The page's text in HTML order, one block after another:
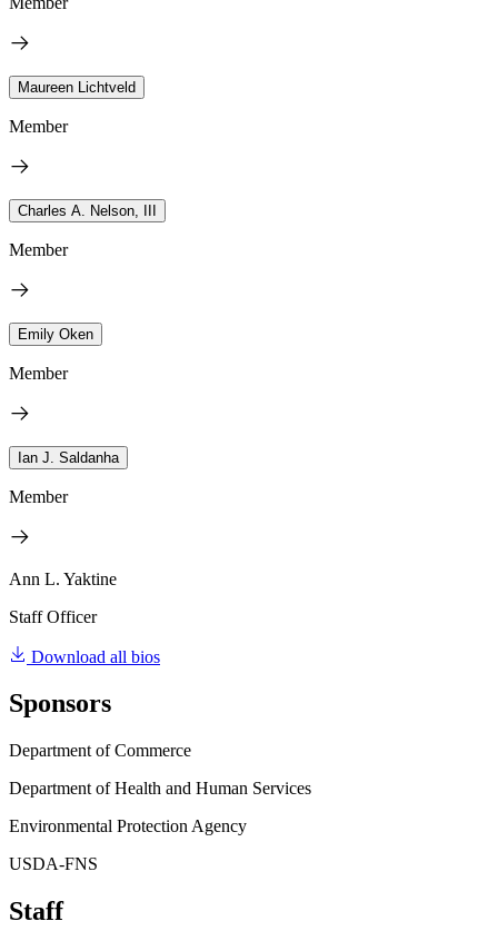
Maureen Lichtveld
Member
Charles A. Nelson, III
Member
Emily Oken
Member
Ian J. Saldanha
Member
Ann L. Yaktine
Staff Officer
Download all bios
Sponsors
Department of Commerce
Department of Health and Human Services
Environmental Protection Agency
USDA-FNS
Staff